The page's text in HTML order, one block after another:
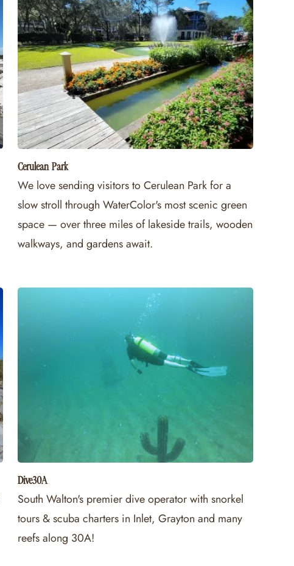
Cerulean Park
We love sending visitors to Cerulean Park for a
slow stroll through WaterColor's most scenic green
space — over three miles of lakeside trails, wooden
walkways, and gardens await.
Dive30A
South Walton's premier dive operator with snorkel
tours & scuba charters in Inlet, Grayton and many
reefs along 30A!